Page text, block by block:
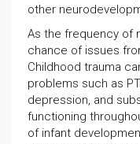
other
As the frequency of
chance of issues
Childhood trauma
problems such as
depression, and
functioning
of infant